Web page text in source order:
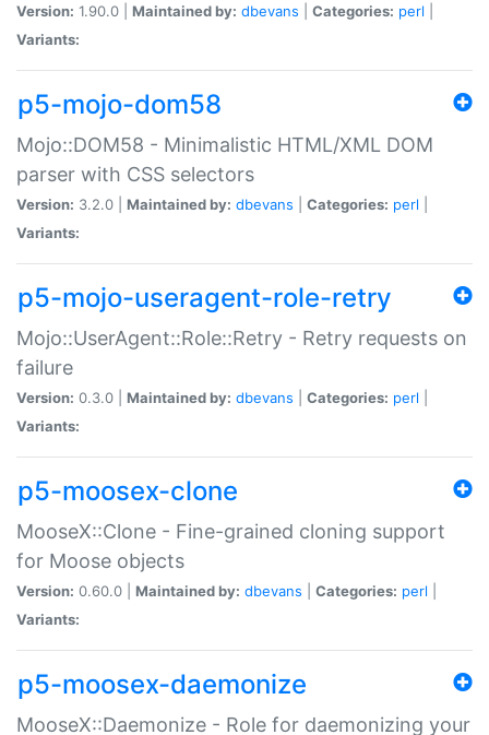
Version: 1.90.0 | Maintained by: dbevans Categories: perl
Variants:
p5-mojo-dom58
Mojo::DOM58 - Minimalistic HTML/XML DOM
parser with CSS selectors
Version: 3.2.0 | Maintained by: dbevans Categories: perl
Variants:
p5-mojo-useragent-role-retry
Mojo::UserAgent::Role::Retry - Retry requests on
failure
Version: 0.3.0 | Maintained by: dbevans Categories: perl
Variants:
p5-moosex-clone
MooseX::Clone - Fine-grained cloning support
for Moose objects
Version: 0.60.0 | Maintained by: dbevans Categories: perl
Variants:
p5-moosex-daemonize
MooseX::Daemonize - Role for daemonizing your